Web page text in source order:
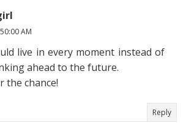
AM
live in every moment instead of
ahead to the future.
the chance!
Reply